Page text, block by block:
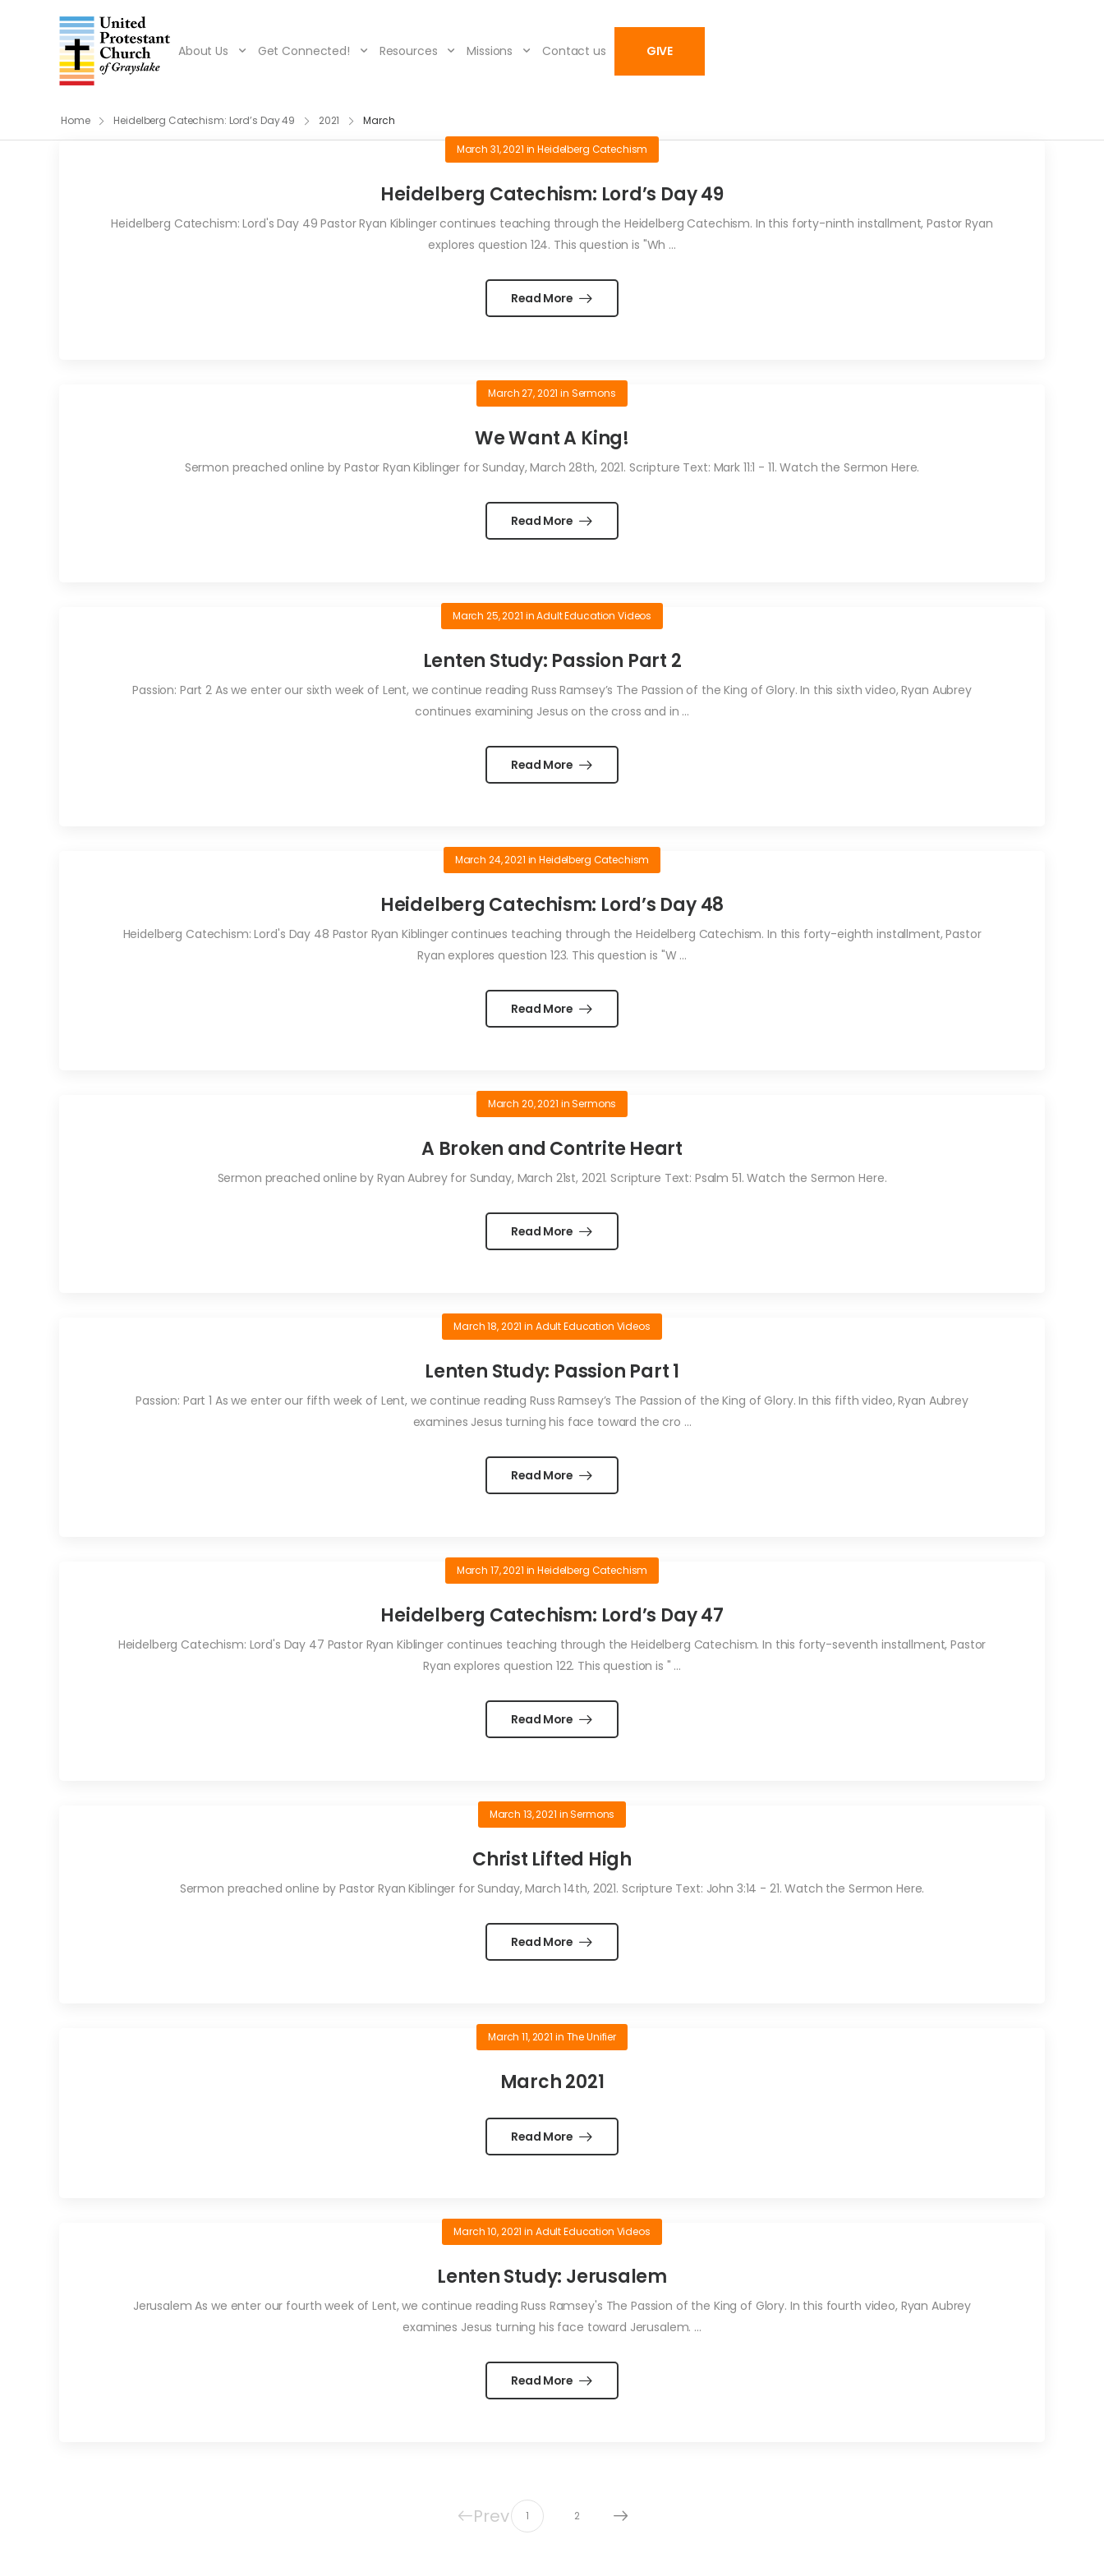
About Us Get Connected! Resources Missions Contact us GIVE
Home Heidelberg Catechism: Lord’s Day 49 2021 March
March 31, 2021 inHeidelberg Catechism
Heidelberg Catechism: Lord’s Day 49
Heidelberg Catechism: Lord's Day 49 Pastor Ryan Kiblinger continues teaching through the Heidelberg Catechism. In this forty-ninth installment, Pastor Ryan
explores question 124. This question is "Wh ...
Read More
March 27, 2021 in Sermons
We Want A King!
Sermon preached online by Pastor Ryan Kiblinger for Sunday, March 28th, 2021. Scripture Text: Mark 11:1 - 11. Watch the Sermon Here.
Read More
March 25, 2021 inAdult Education Videos
Lenten Study: Passion Part 2
Passion: Part 2 As we enter our sixth week of Lent, we continue reading Russ Ramsey’s The Passion of the King of Glory. In this sixth video, Ryan Aubrey
continues examining Jesus on the cross and in ...
Read More
March 24, 2021 inHeidelberg Catechism
Heidelberg Catechism: Lord’s Day 48
Heidelberg Catechism: Lord's Day 48 Pastor Ryan Kiblinger continues teaching through the Heidelberg Catechism. In this forty-eighth installment, Pastor
Ryan explores question 123. This question is "W ...
Read More
March 20, 2021 inSermons
A Broken and Contrite Heart
Sermon preached online by Ryan Aubrey for Sunday, March 21st, 2021. Scripture Text: Psalm 51. Watch the Sermon Here.
Read More
March 18, 2021 in Adult Education Videos
Lenten Study: Passion Part 1
Passion: Part 1 As we enter our fifth week of Lent, we continue reading Russ Ramsey’s The Passion of the King of Glory. In this fifth video, Ryan Aubrey
examines Jesus turning his face toward the cro ...
Read More
March 17, 2021 inHeidelberg Catechism
Heidelberg Catechism: Lord’s Day 47
Heidelberg Catechism: Lord's Day 47 Pastor Ryan Kiblinger continues teaching through the Heidelberg Catechism. In this forty-seventh installment, Pastor
Ryan explores question 122. This question is " ...
Read More
March 13, 2021 inSermons
Christ Lifted High
Sermon preached online by Pastor Ryan Kiblinger for Sunday, March 14th, 2021. Scripture Text: John 3:14 - 21. Watch the Sermon Here.
Read More
March 11, 2021 in The Unifier
March 2021
Read More
March 10, 2021 in Adult Education Videos
Lenten Study: Jerusalem
Jerusalem As we enter our fourth week of Lent, we continue reading Russ Ramsey's The Passion of the King of Glory. In this fourth video, Ryan Aubrey
examines Jesus turning his face toward Jerusalem. ...
Read More
Prev 1 2